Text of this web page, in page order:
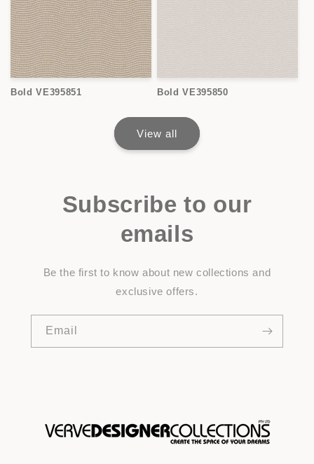
Bold VE395851 Bold VE395850
View all
Subscribe to our
emails
Be the first to know about new collections and
exclusive offers.
Email